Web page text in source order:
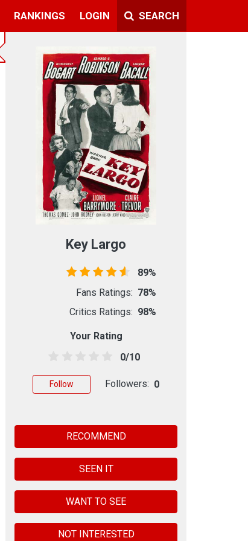
RANKINGS LOGIN SEARCH
Key Largo
89%
Fans Ratings: 78%
Critics Ratings: 98%
Your Rating
0/10
Follow Followers: 0
RECOMMEND
SEEN IT
WANT TO SEE
NOT INTERESTED